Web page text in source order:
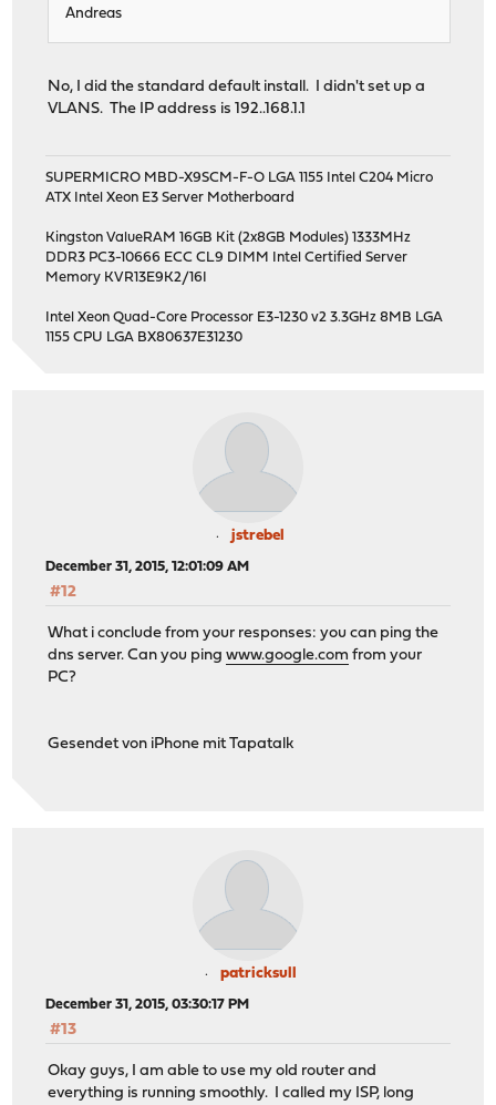
Andreas
No, I did the standard default install. I didn't set up a
VLANS. The IP address is 192..168.1.1
SUPERMICRO MBD-X9SCM-F-O LGA 1155 Intel C204 Micro
ATX Intel Xeon E3 Server Motherboard
Kingston ValueRAM 16GB Kit (2x8GB Modules) 1333MHz
DDR3 PC3-10666 ECC CL9 DIMM Intel Certified Server
Memory KVR13E9K2/16I
Intel Xeon Quad-Core Processor E3-1230 v2 3.3GHz 8MB LGA
1155 CPU LGA BX80637E31230
jstrebel
December 31, 2015, 12:01:09 AM
#12
What i conclude from your responses: you can ping the
dns server. Can you pingwww.google.com from your
PC?
Gesendet von iPhone mit Tapatalk
patricksull
December 31, 2015, 03:30:17 PM
#13
Okay guys, I am able to use my old router and
everything is running smoothly. I called my ISP, long